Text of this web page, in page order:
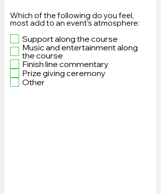
Which of the following do you feel,
most add to an event's atmosphere:
Support along the course
Music and entertainment along
the course
Finish line commentary
Prize giving ceremony
Other